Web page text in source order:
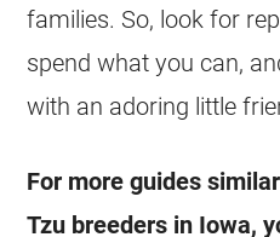
families. So, look for
spend what you can,
with an adoring little
For more guides
Tzu breeders in Iowa,